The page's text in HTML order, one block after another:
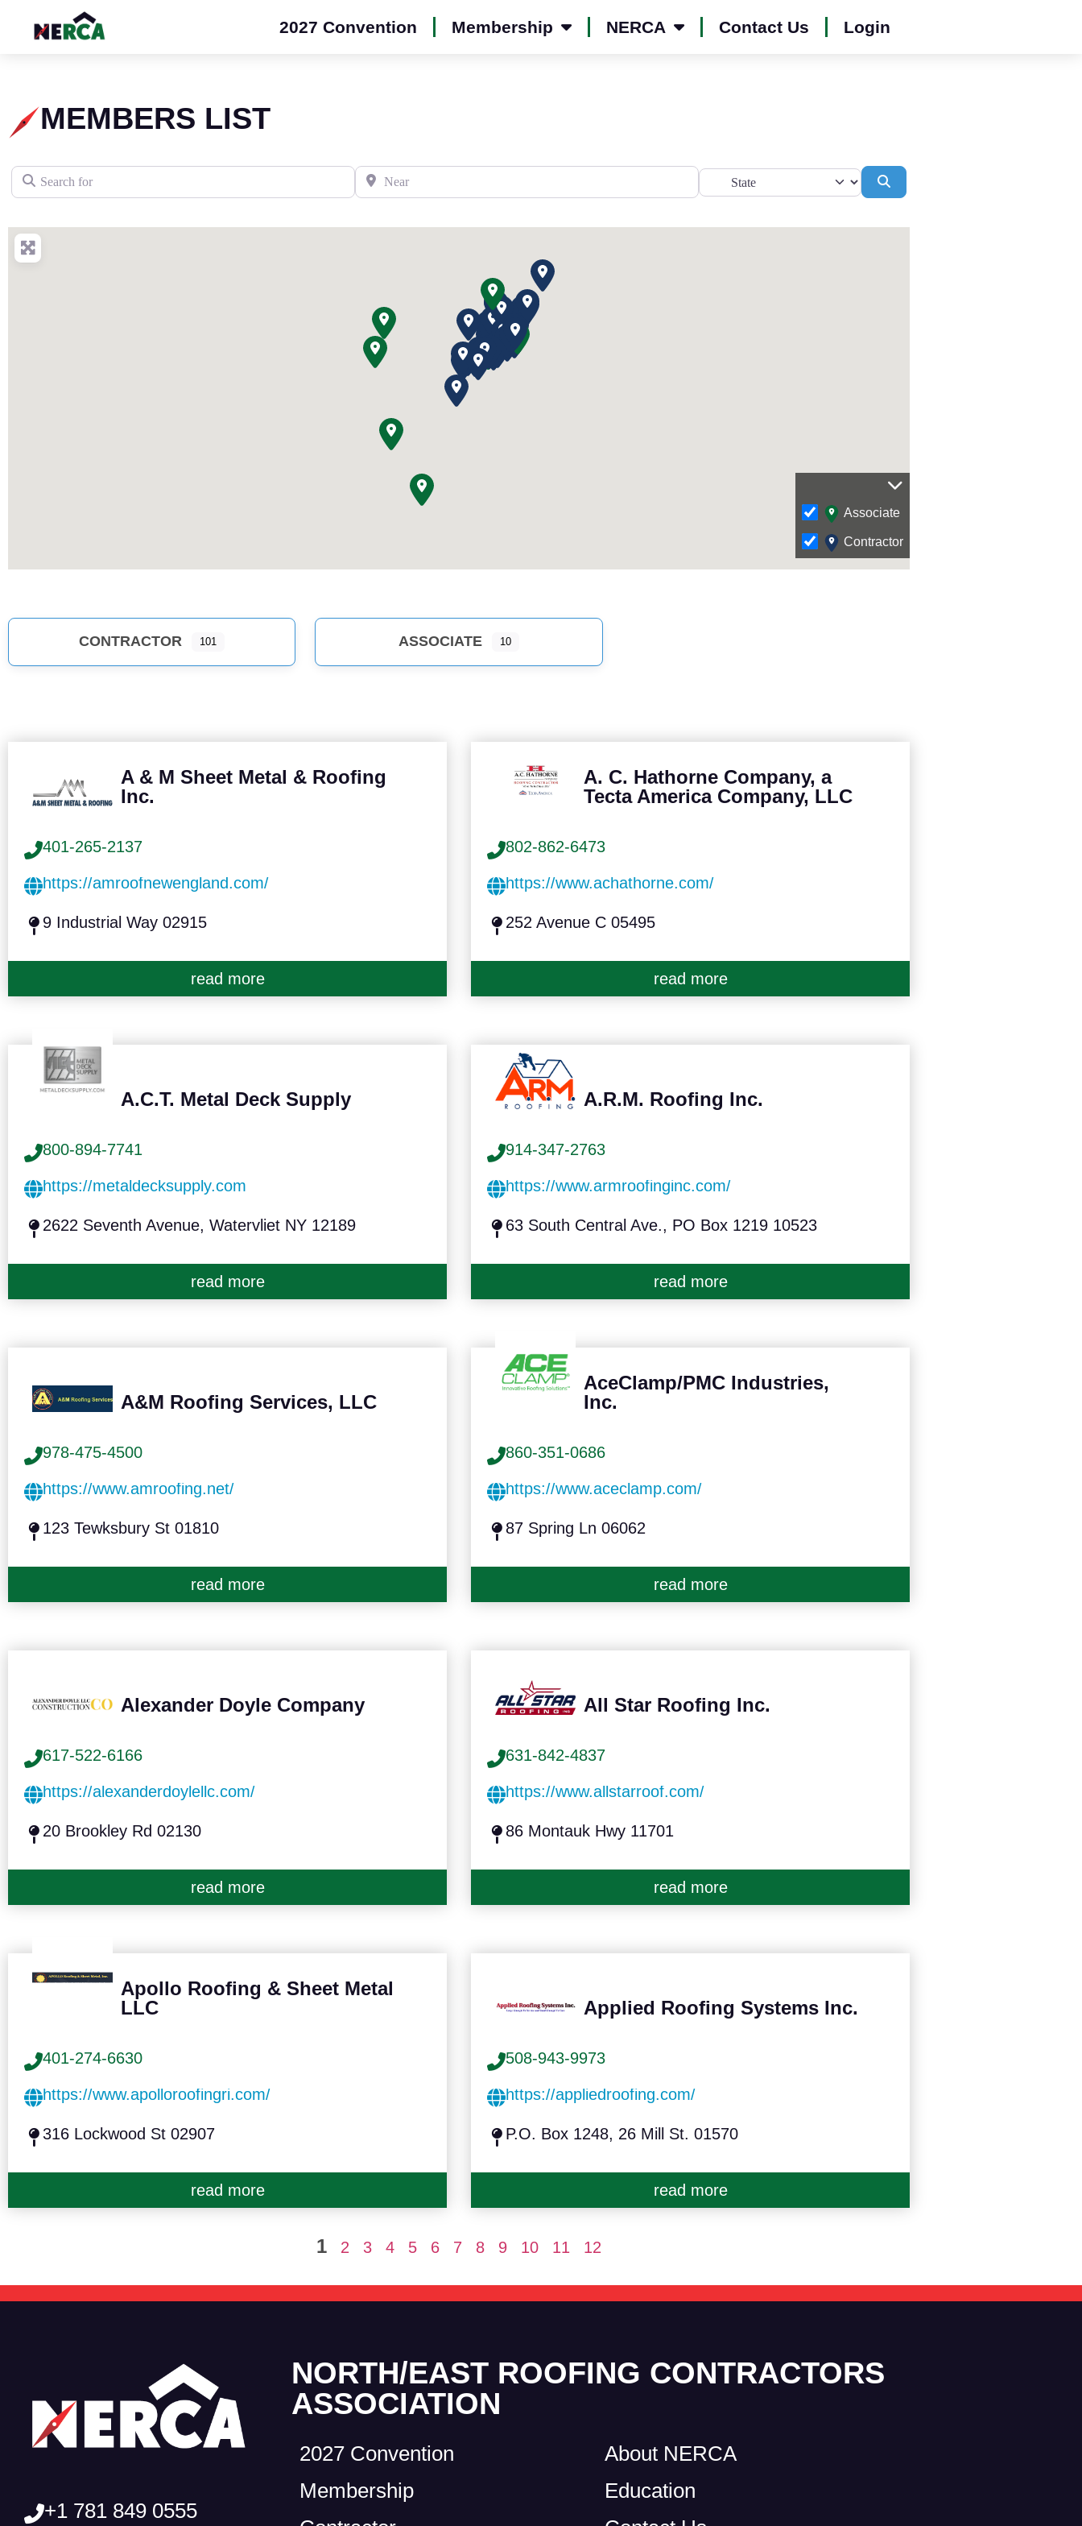
2027 Convention Membership NERCA Contact Us Login
MEMBERS LIST
Search for Near
Associate
Contractor
CONTRACTOR 101 ASSOCIATE 10
A & M Sheet Metal & Roofing
Inc.
401-265-2137
https://amroofnewengland.com/
9 Industrial Way 02915
read more
A. C. Hathorne Company, a
Tecta America Company, LLC
802-862-6473
https://www.achathorne.com/
252 Avenue C 05495
read more
A.C.T. Metal Deck Supply
800-894-7741
https://metaldecksupply.com
2622 Seventh Avenue, Watervliet NY 12189
read more
A.R.M. Roofing Inc.
914-347-2763
https://www.armroofinginc.com/
63 South Central Ave., PO Box 1219 10523
read more
A&M Roofing Services, LLC
978-475-4500
https://www.amroofing.net/
123 Tewksbury St 01810
read more
AceClamp/PMC Industries,
Inc.
860-351-0686
https://www.aceclamp.com/
87 Spring Ln 06062
read more
Alexander Doyle Company
617-522-6166
https://alexanderdoylellc.com/
20 Brookley Rd 02130
read more
All Star Roofing Inc.
631-842-4837
https://www.allstarroof.com/
86 Montauk Hwy 11701
read more
Apollo Roofing & Sheet Metal
LLC
401-274-6630
https://www.apolloroofingri.com/
316 Lockwood St 02907
read more
Applied Roofing Systems Inc.
508-943-9973
https://appliedroofing.com/
P.O. Box 1248, 26 Mill St. 01570
read more
1 2 3 4 5 6 7 8 9 10 11 12
+1 781 849 0555
NORTH/EAST ROOFING CONTRACTORS
ASSOCIATION
2027 Convention
Membership
About NERCA
Education